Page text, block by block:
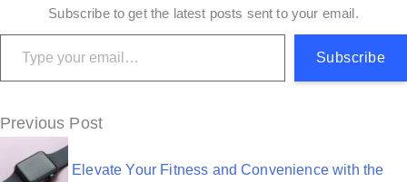
Subscribe to get the latest posts sent to your email.
Type your email…
Subscribe
P
Previous Post
Elevate Your Fitness and Convenience with the